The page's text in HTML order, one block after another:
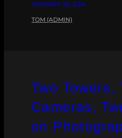
JANUARY 20, 2014
TOM (ADMIN)
Two Towers,
Cameras,
on